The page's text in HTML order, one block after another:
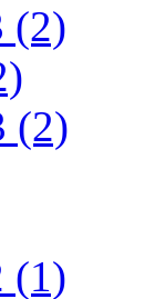
(2)
(2)
(1)